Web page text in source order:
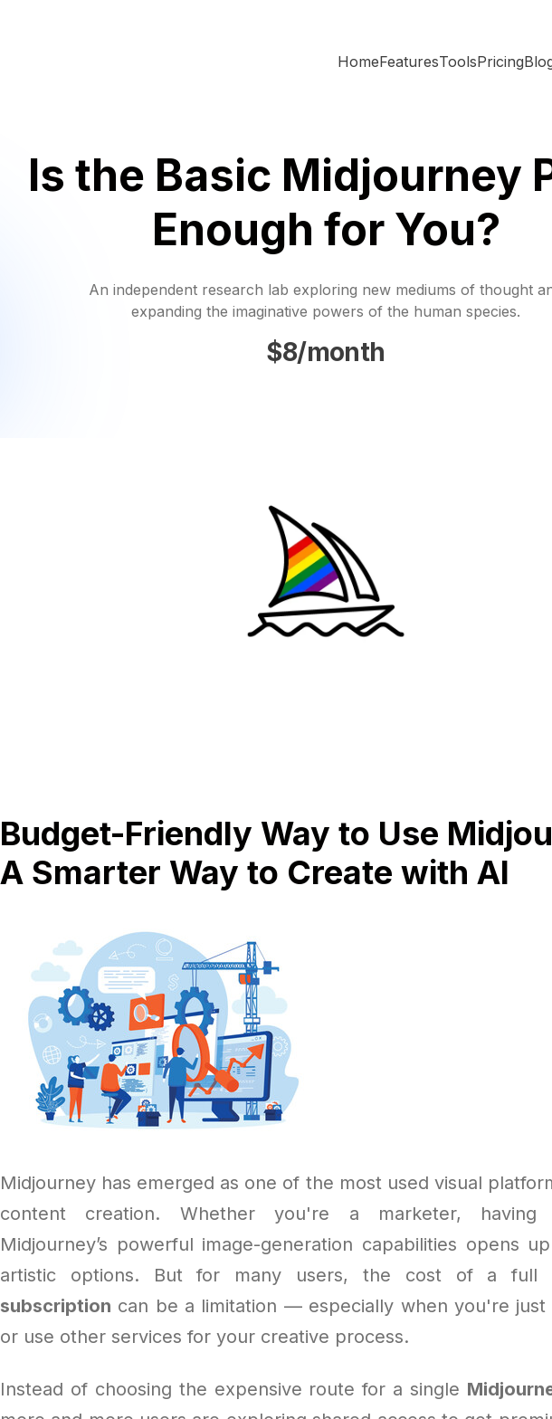
HomeFeaturesToolsPricing
Is the Basic Midjourney
Enough for You?
An independent research lab exploring new mediums of thought
expanding the imaginative powers of the human species.
$8/month
Budget-Friendly Way to Use
A Smarter Way to Create with AI
Midjourney has emerged as one of the most used visual
content creation. Whether you're a marketer, having
Midjourney’s powerful image-generation capabilities opens
artistic options. But for many users, the cost of a full
subscription can be a limitation — especially when you're just
or use other services for your creative process.
Instead of choosing the expensive route for a single